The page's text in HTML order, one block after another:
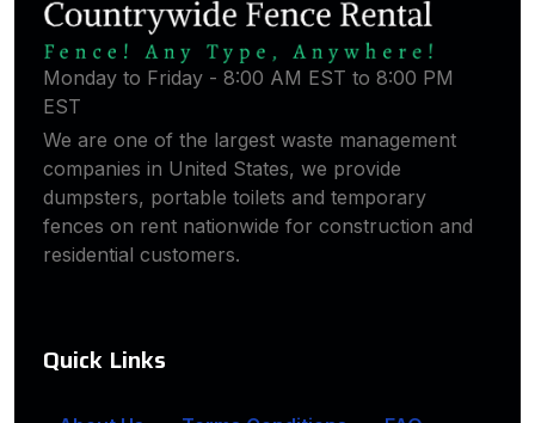
Monday to Friday - 8:00 AM EST to 8:00 PM
EST
We are one of the largest waste management
companies in United States, we provide
dumpsters, portable toilets and temporary
fences on rent nationwide for construction and
residential customers.
Quick Links